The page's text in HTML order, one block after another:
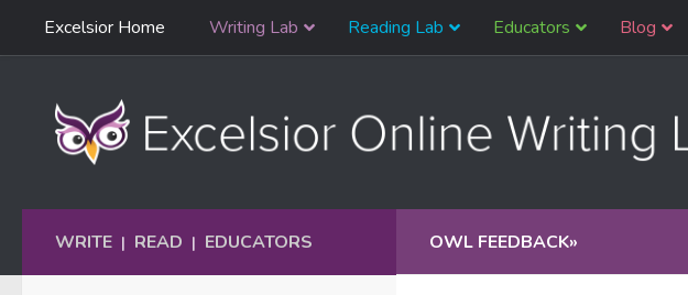
Skip to content
Navigation
Excelsior Home Writing Lab Reading Lab Educators Blog
OWL FEEDBACK»
WRITE | READ | EDUCATORS